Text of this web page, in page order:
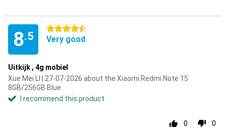
8.5
4.5 stars
Very good
Uitkijk , 4g mobiel
Xue Mei LI | 27-07-2026 about the Xiaomi Redmi Note 15
8GB/256GB Blue
I recommend this product
0 0